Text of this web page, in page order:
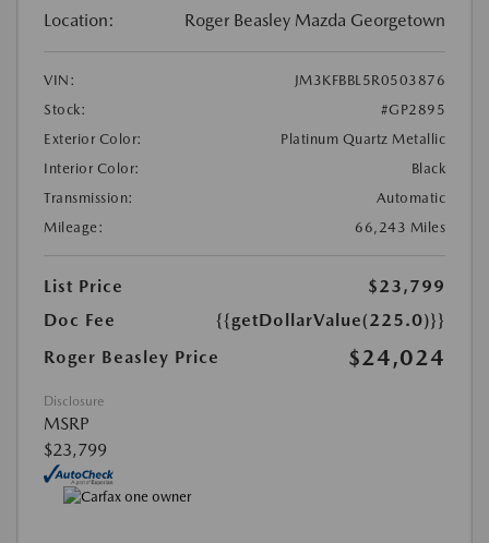
Location: Roger Beasley Mazda Georgetown
VIN:
JM3KFBBL5R0503876
Stock:
#GP2895
Exterior Color:
Platinum Quartz Metallic
Interior Color:
Black
Transmission:
Automatic
Mileage:
66,243 Miles
List Price
$23,799
Doc Fee
{{getDollarValue(225.0)}}
Roger Beasley Price
$24,024
Disclosure
MSRP
$23,799